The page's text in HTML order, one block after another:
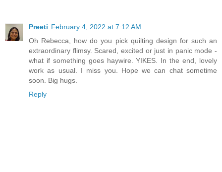
Preeti February 4, 2022 at 7:12 AM
Oh Rebecca, how do you pick quilting design for such an
extraordinary flimsy. Scared, excited or just in panic mode -
what if something goes haywire. YIKES. In the end, lovely
work as usual. I miss you. Hope we can chat sometime
soon. Big hugs.
Reply